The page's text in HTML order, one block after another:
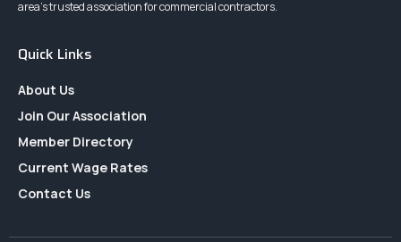
area’s trusted association for commercial contractors.
Quick Links
About Us
Join Our Association
Member Directory
Current Wage Rates
Contact Us